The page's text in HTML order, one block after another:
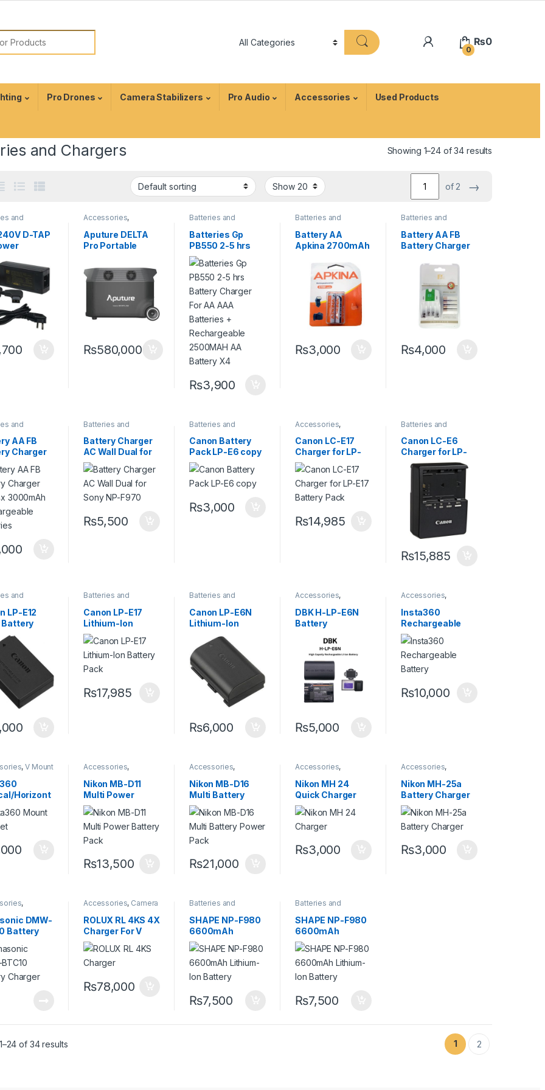
0
₨0
Pro Drones Camera Stabilizers Pro Audio Accessories Used Products
and Chargers Showing 1–24 of 34 results
of 2 →
and
D-TAP
mount
Accessories,
Chargers, Camera
Accessories
Aputure DELTA
Pro Portable
₨580,000
Batteries and
Accessories
Batteries Gp
PB550 2-5 hrs
Battery Charger
For AA AAA
Batteries +
Rechargeable
2500MAH AA
Battery X4
₨3,900
Batteries and
Accessories
Battery AA
Apkina 2700mAh
Cell Pack For
Camera Flash
Light Or Other
Equipment
₨3,000
Batteries and
Accessories
Battery AA FB
Battery Charger
Rechargeable
Batteries
₨4,000
and
AA FB
Charger
3000mAh
Batteries and
Accessories
Battery Charger
AC Wall Dual for
Sony NP-F970
₨5,500
Batteries and
Accessories
Canon Battery
Pack LP-E6 copy
₨3,000
Accessories,
Chargers
Canon LC-E17
Charger for LP-
E17 Battery Pack
₨14,985
Batteries and
Accessories
Canon LC-E6
Charger for LP-
E6 Battery Pack
₨15,885
and
LP-E12
Battery
Batteries and
Accessories
Canon LP-E17
Lithium-Ion
Battery Pack
₨17,985
Batteries and
Accessories
Canon LP-E6N
Lithium-Ion
Battery Pack
(7.2V, 1865mAh)
₨6,000
Accessories,
Chargers, Camera
Accessories
DBK H-LP-E6N
Battery
₨5,000
Accessories,
Chargers,Camera
Accessories
Insta360
Rechargeable
Battery for ACE
and ACE PRO
₨10,000
,V Mount
Horizont
Bracket
and Ace
Accessories,
Chargers,Camera
Accessories
Nikon MB-D11
Multi Power
Battery Pack
₨13,500
Accessories,
Chargers,Camera
Accessories
Nikon MB-D16
Multi Battery
Power Pack
₨21,000
Accessories,
Chargers,Camera
Accessories
Nikon MH 24
Quick Charger
₨3,000
Accessories,
Chargers,Camera
Accessories
Nikon MH-25a
Battery Charger
₨3,000
,
,Camera
DMW-
Battery
Accessories, Camera
Battery & Charger
ROLUX RL 4KS 4X
Charger For V
Mount Battery
₨78,000
Batteries and
Accessories
SHAPE NP-F980
6600mAh
Lithium-Ion
Battery
₨7,500
Batteries and
Accessories
SHAPE NP-F980
6600mAh
Lithium-Ion
Battery
₨7,500
of 34 results 1 2